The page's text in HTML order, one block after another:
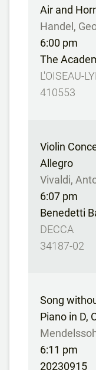
Air and
Handel,
6:00 pm
The
L'OISEAU-
410553
Violin
Allegro
Vivaldi,
6:07 pm
Benedetti
DECCA
34187-02
Song
Piano in D,
6:11 pm
20230915